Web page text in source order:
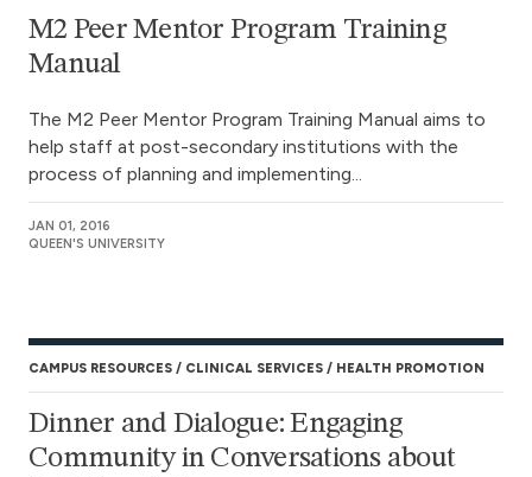
M2 Peer Mentor Program Training
Manual
The M2 Peer Mentor Program Training Manual aims to
help staff at post-secondary institutions with the
process of planning and implementing...
JAN 01, 2016
QUEEN'S UNIVERSITY
CAMPUS RESOURCES CLINICAL SERVICES HEALTH PROMOTION
Dinner and Dialogue: Engaging
Community in Conversations about